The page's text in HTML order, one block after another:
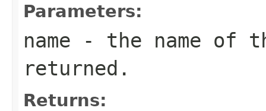
Parameters:
name - the name of
returned.
Returns: